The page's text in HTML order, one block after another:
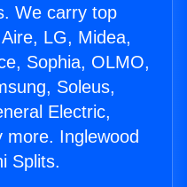
We carry top
LG, Midea,
Sophia, OLMO,
Soleus,
Electric,
Inglewood
Splits.